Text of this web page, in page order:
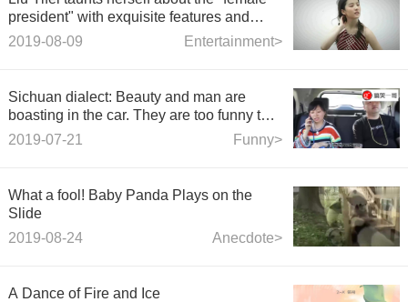
president" with exquisite features and
fearless self-portraits
Entertainment>
2019-08-09
Sichuan dialect: Beauty and man are
boasting in the car. They are too funny to
make phone calls. They end up laughing
Funny>
2019-07-21
What a fool! Baby Panda Plays on the
Slide
Anecdote>
2019-08-24
A Dance of Fire and Ice